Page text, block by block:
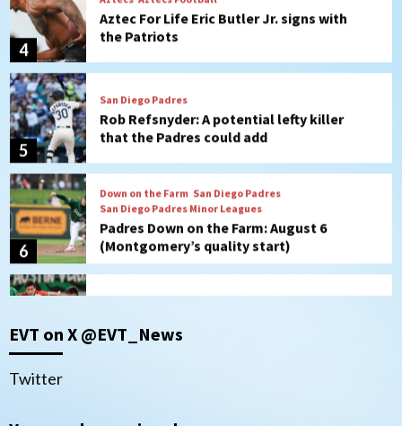
5
San Diego Padres
Rob Refsnyder: A potential lefty killer
that the Padres could add
6
Down on the Farm San Diego Padres
San Diego Padres Minor Leagues
Padres Down on the Farm: August 6
(Montgomery’s quality start)
7
Tijuana Xolos
Tijuana Xolos suffer disappointing 2-0
loss to Austin FC
1
San Diego Padres Minor Leagues
EVT on X @EVT_News
Twitter